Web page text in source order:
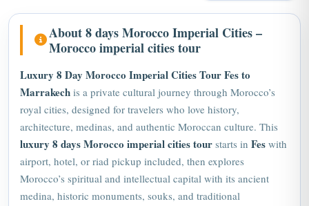
About 8 days Morocco Imperial Cities –
Morocco imperial cities tour
Luxury 8 Day Morocco Imperial Cities Tour Fes to
Marrakechis a private cultural journey through Morocco’s
royal cities, designed for travelers who love history,
architecture, medinas, and authentic Moroccan culture. This
luxury 8 days Morocco imperial cities tourstarts inFeswith
airport, hotel, or riad pickup included, then explores
Morocco’s spiritual and intellectual capital with its ancient
medina, historic monuments, souks, and traditional
atmosphere. Continue toMeknes, one of Morocco’s imperial